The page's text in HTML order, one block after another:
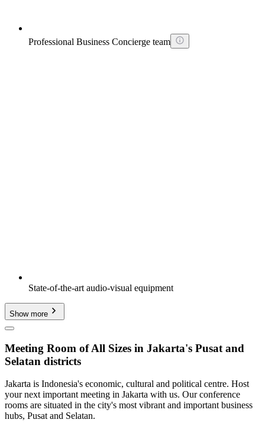
Professional Business Concierge team
State-of-the-art audio-visual equipment
Show more
Meeting Room of All Sizes in Jakarta's Pusat and
Selatan districts
Jakarta is Indonesia's economic, cultural and political centre. Host
your next important meeting in Jakarta with us. Our conference
rooms are situated in the city's most vibrant and important business
hubs, Pusat and Selatan.